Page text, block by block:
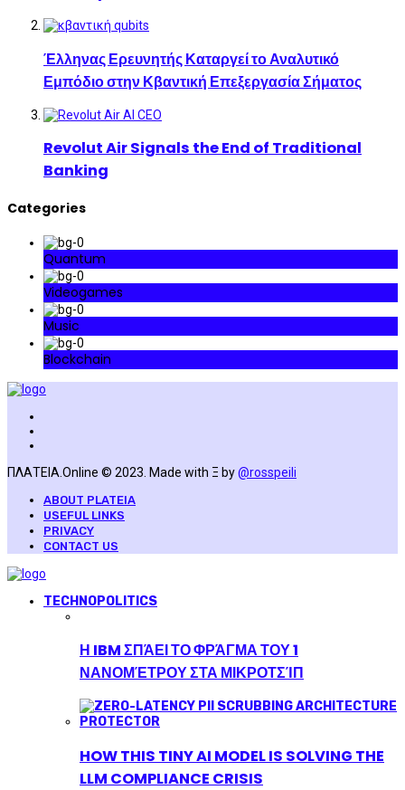
Έλληνας Ερευνητής Καταργεί το Αναλυτικό
Εμπόδιο στην Κβαντική Επεξεργασία Σήματος
Revolut Air Signals the End of Traditional
Banking
Categories
Quantum
Videogames
Music
Blockchain
ΠΛΑΤΕΙΑ.Online © 2023. Made with Ξ by@rosspeili
ABOUT PLATEIA
USEFUL LINKS
PRIVACY
CONTACT US
TECHNOPOLITICS
Η IBM ΣΠΆΕΙ ΤΟ ΦΡΆΓΜΑ ΤΟΥ 1
ΝΑΝΟΜΈΤΡΟΥ ΣΤΑ ΜΙΚΡΟΤΣΊΠ
HOW THIS TINY AI MODEL IS SOLVING THE
LLM COMPLIANCE CRISIS